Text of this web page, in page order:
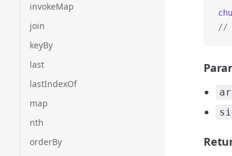
invokeMap
join
keyBy
last
lastIndexOf
map
nth
orderBy
//